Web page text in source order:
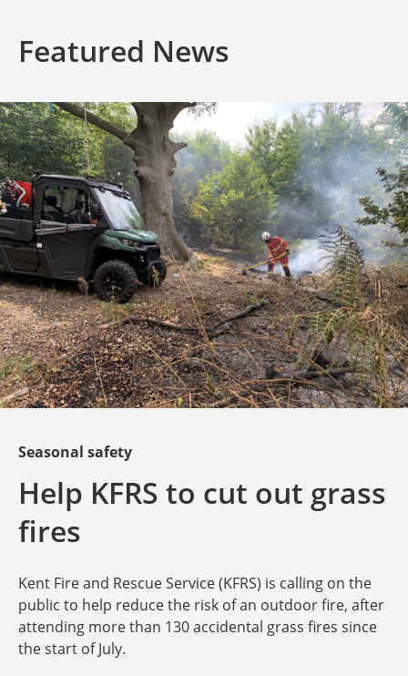
Featured News
Seasonal safety
Help KFRS to cut out grass
fires
Kent Fire and Rescue Service (KFRS) is calling on the
public to help reduce the risk of an outdoor fire, after
attending more than 130 accidental grass fires since
the start of July.